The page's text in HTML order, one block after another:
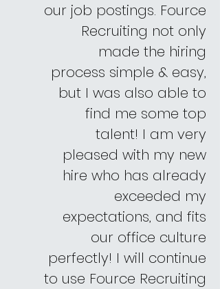
our job postings. Fource
Recruiting not only
made the hiring
process simple & easy,
but I was also able to
find me some top
talent! I am very
pleased with my new
hire who has already
exceeded my
expectations, and fits
our office culture
perfectly! I will continue
to use Fource Recruiting